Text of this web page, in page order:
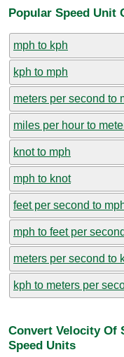
Popular Speed Unit
mph to kph
kph to mph
meters per second to
miles per hour to
knot to mph
mph to knot
feet per second to
mph to feet per second
meters per second to
kph to meters per
Convert Velocity Of
Speed Units